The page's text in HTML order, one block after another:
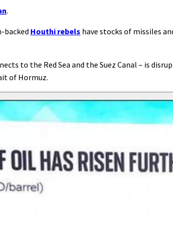
.
backed Houthi rebels have stocks of missiles
to the Red Sea and the Suez Canal – is
of Hormuz.